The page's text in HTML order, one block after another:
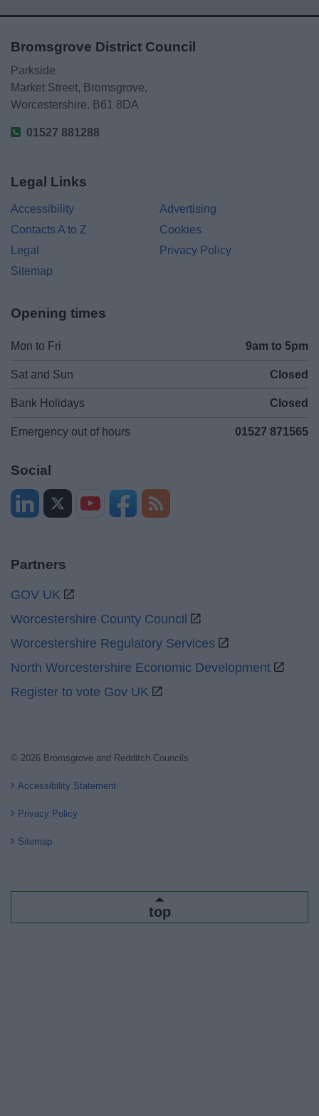
Bromsgrove District Council
Parkside
Market Street, Bromsgrove,
Worcestershire. B61 8DA
01527 881288
Legal Links
Accessibility
Advertising
Contacts A to Z
Cookies
Legal
Privacy Policy
Sitemap
Opening times
Mon to Fri 9am to 5pm
Sat and Sun Closed
Bank Holidays Closed
Emergency out of hours 01527 871565
Social
Partners
GOV UK
Worcestershire County Council
Worcestershire Regulatory Services
North Worcestershire Economic Development
Register to vote Gov UK
© 2026 Bromsgrove and Redditch Councils
Accessibility Statement
Privacy Policy
Sitemap
top